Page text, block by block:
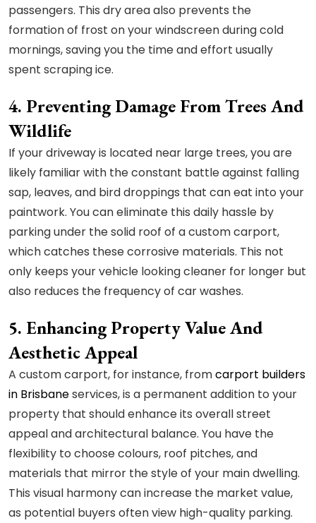
passengers. This dry area also prevents the
formation of frost on your windscreen during cold
mornings, saving you the time and effort usually
spent scraping ice.
4. Preventing Damage From Trees And
Wildlife
If your driveway is located near large trees, you are
likely familiar with the constant battle against falling
sap, leaves, and bird droppings that can eat into your
paintwork. You can eliminate this daily hassle by
parking under the solid roof of a custom carport,
which catches these corrosive materials. This not
only keeps your vehicle looking cleaner for longer but
also reduces the frequency of car washes.
5. Enhancing Property Value And
Aesthetic Appeal
A custom carport, for instance, fromcarport builders
in Brisbaneservices, is a permanent addition to your
property that should enhance its overall street
appeal and architectural balance. You have the
flexibility to choose colours, roof pitches, and
materials that mirror the style of your main dwelling.
This visual harmony can increase the market value,
as potential buyers often view high-quality parking.